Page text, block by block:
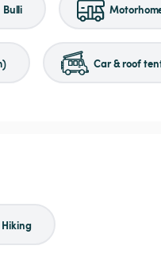
Bulli
Car & roof
Hiking